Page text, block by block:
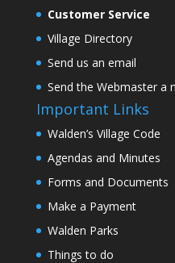
Customer Service
Village Directory
Send us an email
Send the Webmaster a
Important Links
Walden’s Village Code
Agendas and Minutes
Forms and Documents
Make a Payment
Walden Parks
Things to do